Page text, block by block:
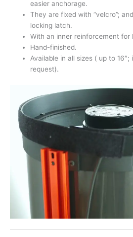
easier anchorage.
They are fixed with “velcro”;
locking latch.
With an inner reinforcement for
Hand-finished.
Available in all sizes ( up to
request).